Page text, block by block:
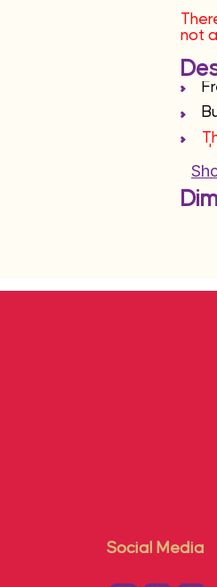
not
Social Media